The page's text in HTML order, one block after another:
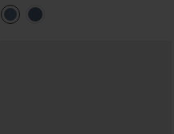
Washed Casual Baggy Jeans with
Pockets